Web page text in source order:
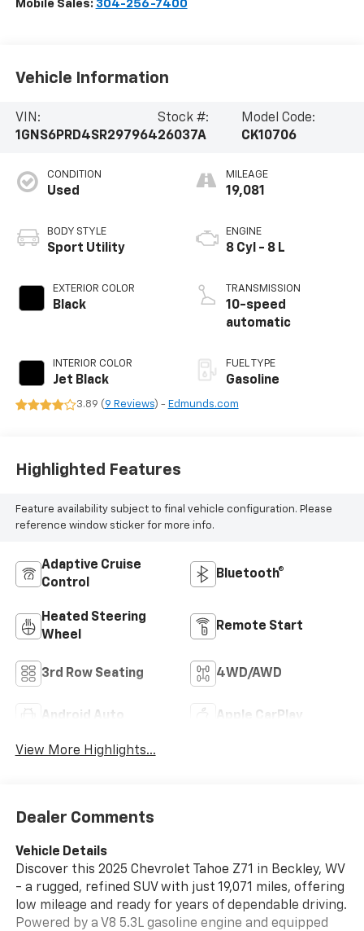
Mobile Sales: 304-256-7400
Vehicle Information
VIN:
1GNS6PRD4SR297964
Stock #:
26037A
Model Code:
CK10706
CONDITION
Used
BODY STYLE
Sport Utility
EXTERIOR COLOR
Black
INTERIOR COLOR
Jet Black
MILEAGE
19,081
ENGINE
8 Cyl - 8 L
TRANSMISSION
10-speed
automatic
FUEL TYPE
Gasoline
3.89 ( 9 Reviews) - Edmunds.com
Highlighted Features
Feature availability subject to final vehicle configuration. Please
reference window sticker for more info.
Adaptive Cruise
Control
Bluetooth®
Heated Steering
Wheel
Remote Start
3rd Row Seating 4WD/AWD
Android Auto Apple CarPlay
View More Highlights...
Dealer Comments
Vehicle Details
Discover this 2025 Chevrolet Tahoe Z71 in Beckley, WV
- a rugged, refined SUV with just 19,071 miles, offering
low mileage and ready for years of dependable driving.
Powered by a V8 5.3L gasoline engine and equipped